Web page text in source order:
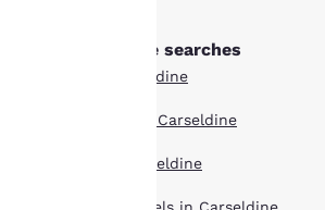
Other Carseldine searches
All Hotels in Carseldine
Boutique Hotels in Carseldine
Hotel Deals in Carseldine